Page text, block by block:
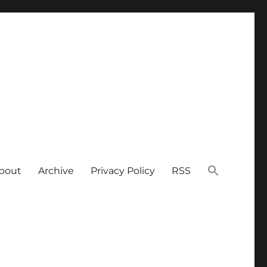
Archive Privacy Policy RSS